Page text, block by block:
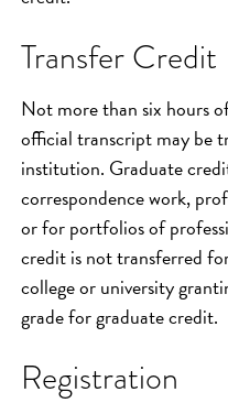
Transfer Credit
Not more than six hours
official transcript may be
institution. Graduate
correspondence work,
or for portfolios of
credit is not transferred
college or university
grade for graduate credit.
Registration